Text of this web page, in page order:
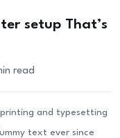
setup That’s
read
and typesetting
text ever since